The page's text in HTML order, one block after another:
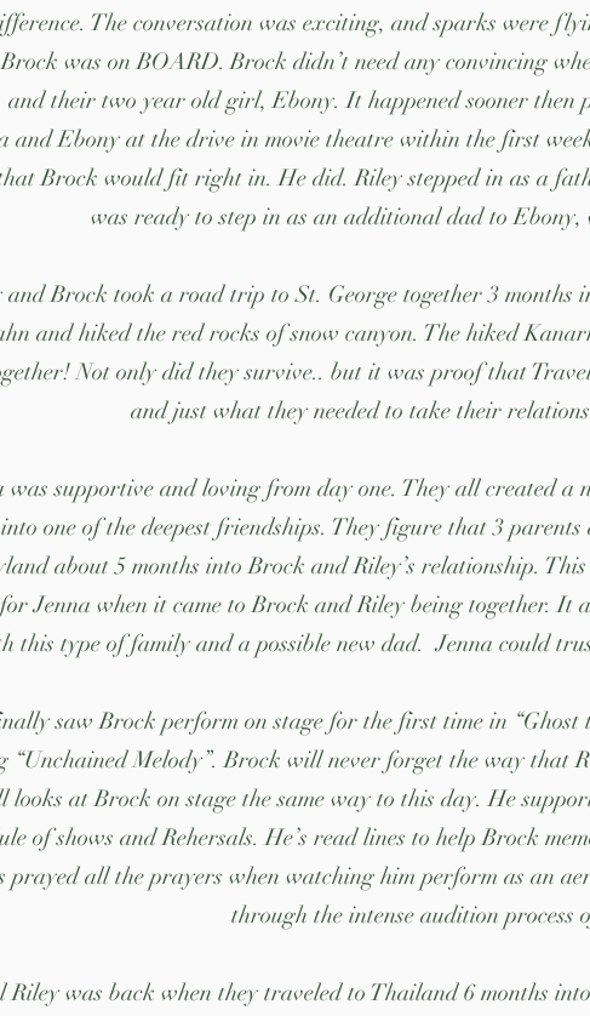
The conversation was exciting, and sparks were
was on BOARD. Brock didn’t need any convincing
and their two year old girl, Ebony. It happened sooner
and Ebony at the drive in movie theatre within the first
Brock would fit right in. He did. Riley stepped in as a
was ready to step in as an additional dad to Ebony,
and Brock took a road trip to St. George together 3 months
and hiked the red rocks of snow canyon. The hiked
Not only did they survive.. but it was proof that
and just what they needed to take their
was supportive and loving from day one. They all created
one of the deepest friendships. They figure that 3
about 5 months into Brock and Riley’s relationship.
Jenna when it came to Brock and Riley being together. It
this type of family and a possible new dad. Jenna could
saw Brock perform on stage for the first time in
“Unchained Melody”. Brock will never forget the way that
looks at Brock on stage the same way to this day. He
of shows and Rehersals. He’s read lines to help Brock
prayed all the prayers when watching him perform as an
through the intense audition process
Riley was back when they traveled to Thailand 6 months